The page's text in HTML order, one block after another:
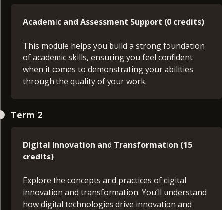
Academic and Assessment Support (0 credits)
This module helps you build a strong foundation
of academic skills, ensuring you feel confident
when it comes to demonstrating your abilities
through the quality of your work.
managing day to day operations and activities,
seeking to make best use of resources to meet
development plan which focusses on your career
aims and objectives to propel your management
development.
Term 2
Digital Innovation and Transformation (15
credits)
Explore the concepts and practices of digital
innovation and transformation. You’ll understand
how digital technologies drive innovation and